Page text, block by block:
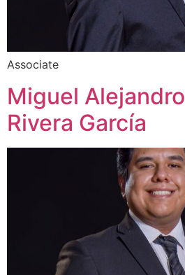
Associate
Miguel Alejandro
Rivera García